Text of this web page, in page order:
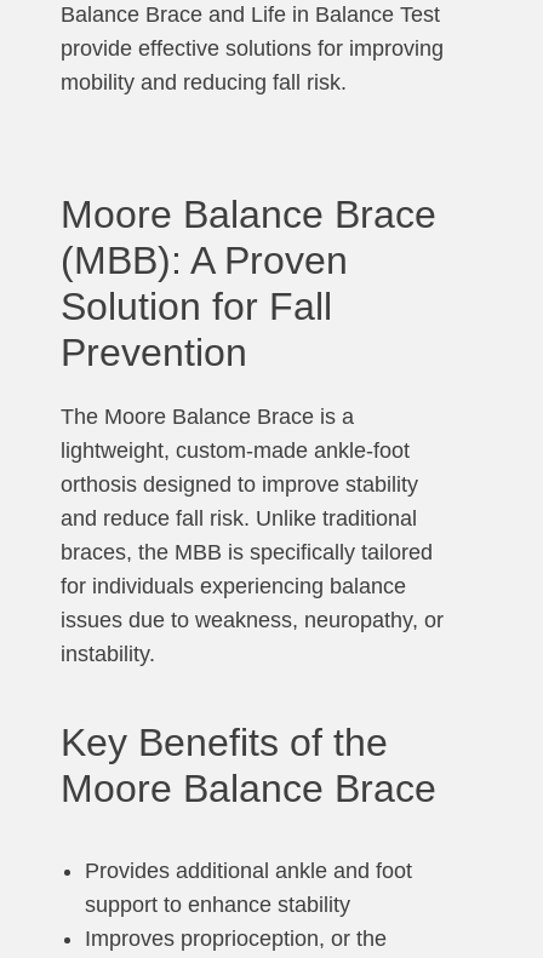
Balance Brace and Life in Balance Test
provide effective solutions for improving
mobility and reducing fall risk.
Moore Balance Brace
(MBB): A Proven
Solution for Fall
Prevention
The Moore Balance Brace is a
lightweight, custom-made ankle-foot
orthosis designed to improve stability
and reduce fall risk. Unlike traditional
braces, the MBB is specifically tailored
for individuals experiencing balance
issues due to weakness, neuropathy, or
instability.
Key Benefits of the
Moore Balance Brace
Provides additional ankle and foot
support to enhance stability
Improves proprioception, or the